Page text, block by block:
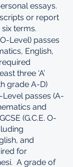
essays.
or report
terms.
O-Level) passes
English,
three ‘A’
grade A-D)
passes (A-
and
(G.C.E. O-
and
for
A grade of